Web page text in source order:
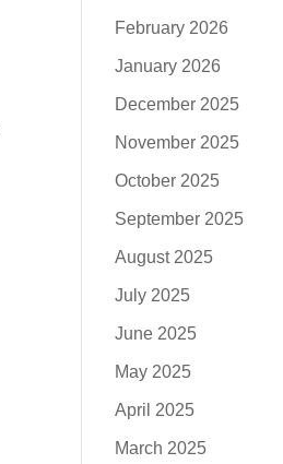
February 2026
January 2026
December 2025
November 2025
October 2025
September 2025
August 2025
July 2025
June 2025
May 2025
April 2025
March 2025